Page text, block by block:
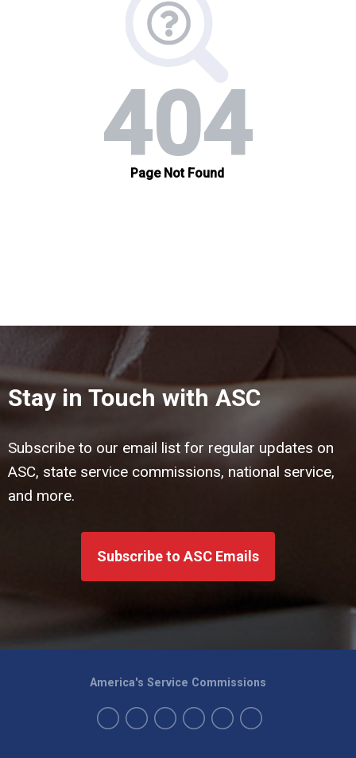
Stay in Touch with ASC
Subscribe to our email list for regular updates on
ASC, state service commissions, national service,
and more.
Subscribe to ASC Emails
America's Service Commissions